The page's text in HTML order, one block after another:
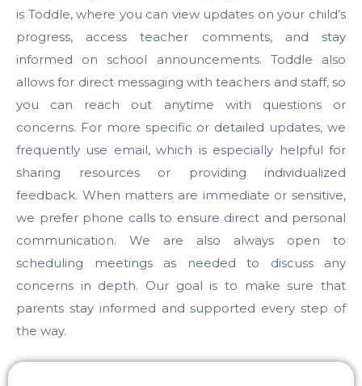
is Toddle, where you can view updates on your child’s
progress, access teacher comments, and stay
informed on school announcements. Toddle also
allows for direct messaging with teachers and staff, so
you can reach out anytime with questions or
concerns. For more specific or detailed updates, we
frequently use email, which is especially helpful for
sharing resources or providing individualized
feedback. When matters are immediate or sensitive,
we prefer phone calls to ensure direct and personal
communication. We are also always open to
scheduling meetings as needed to discuss any
concerns in depth. Our goal is to make sure that
parents stay informed and supported every step of
the way.